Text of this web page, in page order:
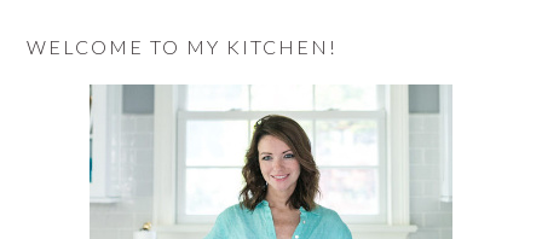
WELCOME TO MY KITCHEN!